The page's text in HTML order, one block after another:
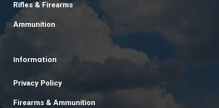
Rifles & Firearms
Ammunition
Information
Privacy Policy
Firearms & Ammunition